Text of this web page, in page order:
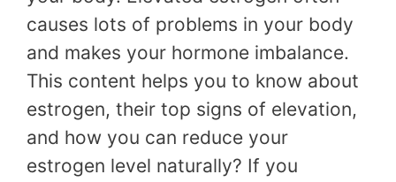
causes lots of problems in your body
and makes your hormone imbalance.
This content helps you to know about
estrogen, their top signs of elevation,
and how you can reduce your
estrogen level naturally? If you